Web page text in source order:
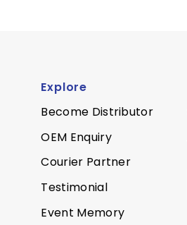
Explore
Become Distributor
OEM Enquiry
Courier Partner
Testimonial
Event Memory